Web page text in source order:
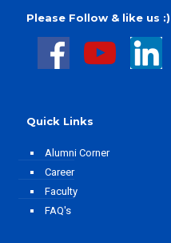
Please Follow & like us :)
Quick Links
Alumni Corner
Career
Faculty
FAQ's